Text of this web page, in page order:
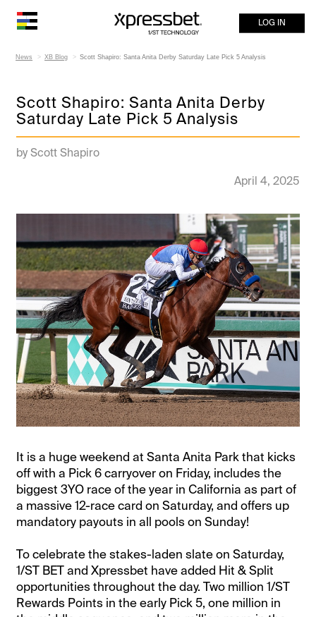
LOG IN
News XB Blog Scott Shapiro: Santa Anita Derby Saturday Late Pick 5 Analysis
Scott Shapiro: Santa Anita Derby
Saturday Late Pick 5 Analysis
by Scott Shapiro
April 4, 2025
It is a huge weekend at Santa Anita Park that kicks
off with a Pick 6 carryover on Friday, includes the
biggest 3YO race of the year in California as part of
a massive 12-race card on Saturday, and offers up
mandatory payouts in all pools on Sunday!
To celebrate the stakes-laden slate on Saturday,
1/ST BET and Xpressbet have added Hit & Split
opportunities throughout the day. Two million 1/ST
Rewards Points in the early Pick 5, one million in